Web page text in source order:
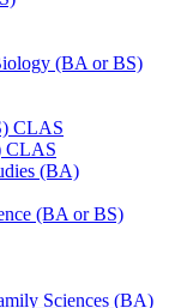
(BA or BS)
CLAS
CLAS
(BA)
(BA or BS)
Sciences (BA)